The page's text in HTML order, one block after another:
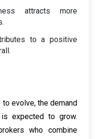
attracts more
to a positive
evolve, the demand
expected to grow.
who combine